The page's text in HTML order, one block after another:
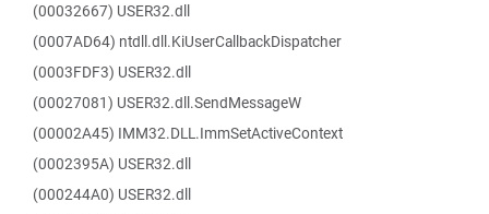
(00032667) USER32.dll
(0007AD64) ntdll.dll.KiUserCallbackDispatcher
(0003FDF3) USER32.dll
(00027081) USER32.dll.SendMessageW
(00002A45) IMM32.DLL.ImmSetActiveContext
(0002395A) USER32.dll
(000244A0) USER32.dll